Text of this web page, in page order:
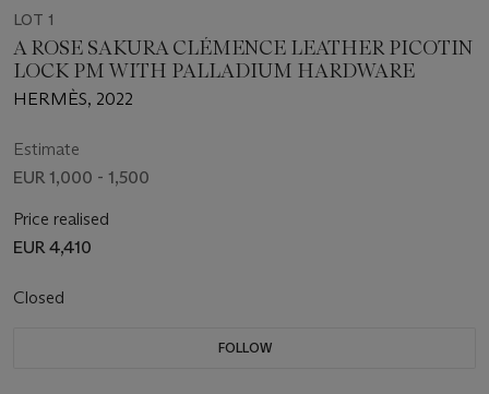
LOT 1
A ROSE SAKURA CLÉMENCE LEATHER PICOTIN
LOCK PM WITH PALLADIUM HARDWARE
HERMÈS, 2022
Estimate
EUR 1,000 - 1,500
Price realised
EUR 4,410
Closed
FOLLOW